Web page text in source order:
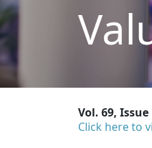
Vol. 69, Issue
Click here to